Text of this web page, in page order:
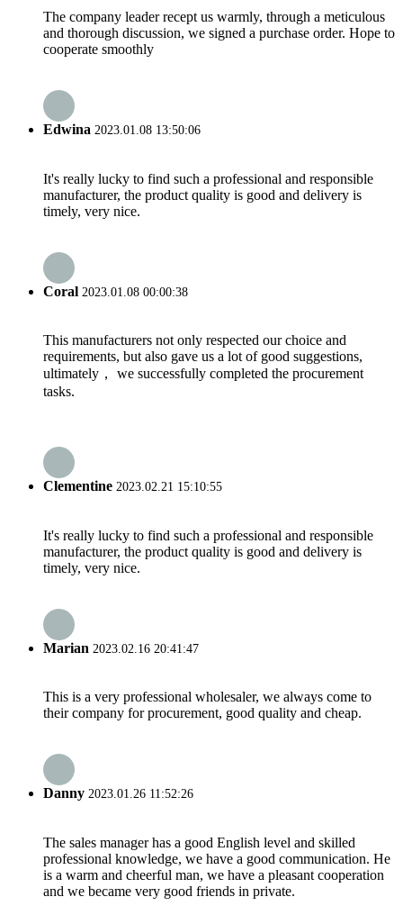
The company leader recept us warmly, through a meticulous
and thorough discussion, we signed a purchase order. Hope to
cooperate smoothly
Edwina 2023.01.08 13:50:06
It's really lucky to find such a professional and responsible
manufacturer, the product quality is good and delivery is
timely, very nice.
Coral 2023.01.08 00:00:38
This manufacturers not only respected our choice and
requirements, but also gave us a lot of good suggestions,
ultimately， we successfully completed the procurement
tasks.
Clementine 2023.02.21 15:10:55
It's really lucky to find such a professional and responsible
manufacturer, the product quality is good and delivery is
timely, very nice.
Marian 2023.02.16 20:41:47
This is a very professional wholesaler, we always come to
their company for procurement, good quality and cheap.
Danny 2023.01.26 11:52:26
The sales manager has a good English level and skilled
professional knowledge, we have a good communication. He
is a warm and cheerful man, we have a pleasant cooperation
and we became very good friends in private.